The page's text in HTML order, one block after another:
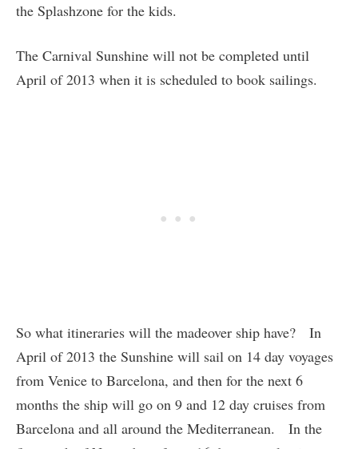
the Splashzone for the kids.
The Carnival Sunshine will not be completed until
April of 2013 when it is scheduled to book sailings.
So what itineraries will the madeover ship have? In
April of 2013 the Sunshine will sail on 14 day voyages
from Venice to Barcelona, and then for the next 6
months the ship will go on 9 and 12 day cruises from
Barcelona and all around the Mediterranean. In the